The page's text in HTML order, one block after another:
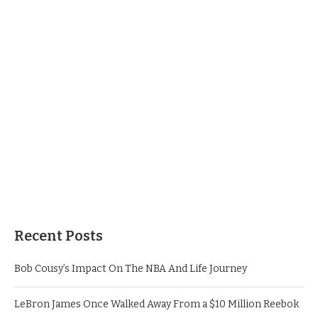
Recent Posts
Bob Cousy’s Impact On The NBA And Life Journey
LeBron James Once Walked Away From a $10 Million Reebok